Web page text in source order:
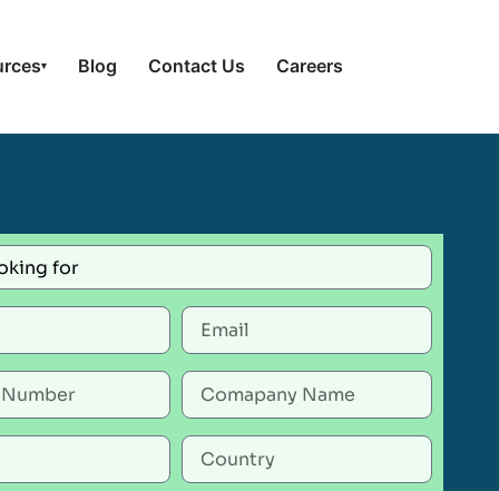
▾ Blog Contact Us Careers